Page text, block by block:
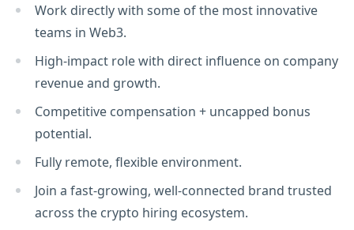
Work directly with some of the most innovative
teams in Web3.
High-impact role with direct influence on company
revenue and growth.
Competitive compensation + uncapped bonus
potential.
Fully remote, flexible environment.
Join a fast-growing, well-connected brand trusted
across the crypto hiring ecosystem.